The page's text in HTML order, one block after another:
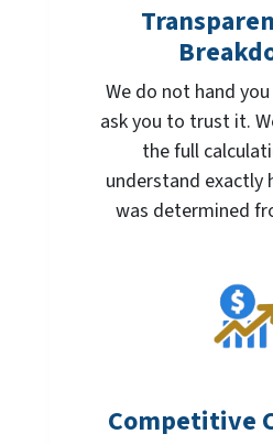
We do not hand
ask you to trust it.
the full
understand exactly
was determined
Competitive